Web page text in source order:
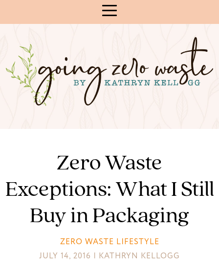
Content
Zero Waste
Exceptions: What I Still
Buy in Packaging
ZERO WASTE LIFESTYLE
JULY 14, 2016 | KATHRYN KELLOGG